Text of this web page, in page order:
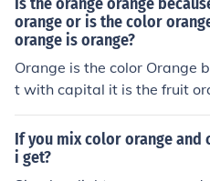
orange or is the color
orange is orange?
Orange is the color Orange
t with capital it is the fruit
If you mix color orange
i get?